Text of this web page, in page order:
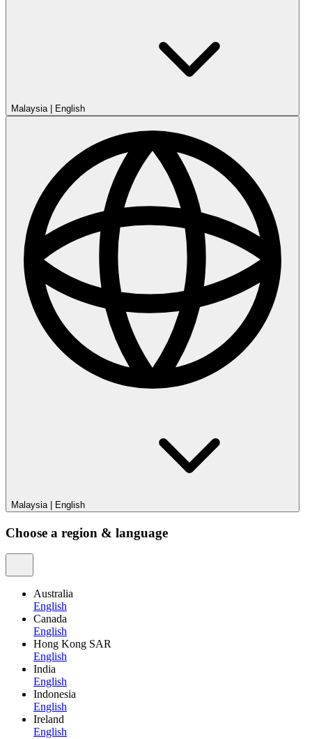
Malaysia English
Malaysia English
Choose a region & language
Australia
English
Canada
English
Hong Kong SAR
English
India
English
Indonesia
English
Ireland
English